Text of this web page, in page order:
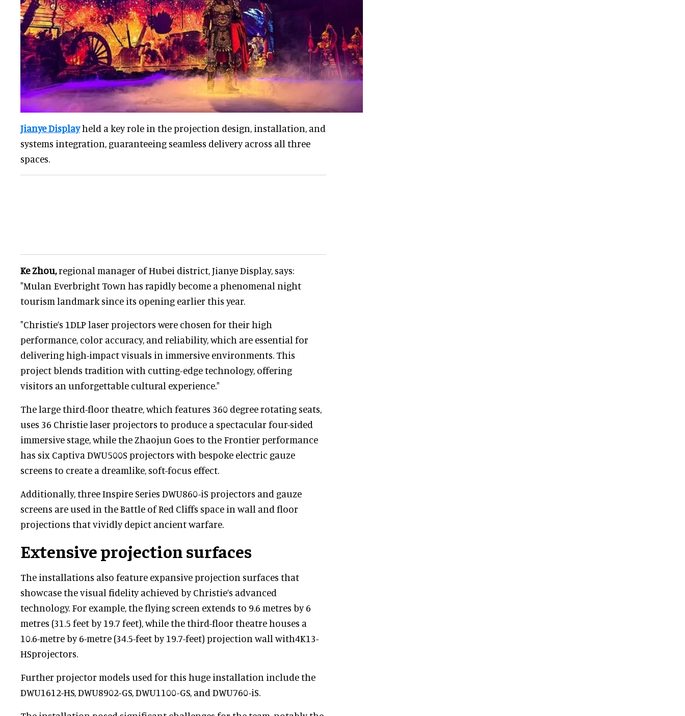
Jianye Displayheld a key role in the projection design, installation, and
systems integration, guaranteeing seamless delivery across all three
spaces.
Ke Zhou,regional manager of Hubei district, Jianye Display, says:
"Mulan Everbright Town has rapidly become a phenomenal night
tourism landmark since its opening earlier this year.
"Christie’s 1DLP laser projectors were chosen for their high
performance, color accuracy, and reliability, which are essential for
delivering high-impact visuals in immersive environments. This
project blends tradition with cutting-edge technology, offering
visitors an unforgettable cultural experience."
The large third-floor theatre, which features 360 degree rotating seats,
uses 36 Christie laser projectors to produce a spectacular four-sided
immersive stage, while the Zhaojun Goes to the Frontier performance
has six Captiva DWU500S projectors with bespoke electric gauze
screens to create a dreamlike, soft-focus effect.
Additionally, three Inspire Series DWU860-iS projectors and gauze
screens are used in the Battle of Red Cliffs space in wall and floor
projections that vividly depict ancient warfare.
Extensive projection surfaces
The installations also feature expansive projection surfaces that
showcase the visual fidelity achieved by Christie’s advanced
technology. For example, the flying screen extends to 9.6 metres by 6
metres (31.5 feet by 19.7 feet), while the third-floor theatre houses a
10.6-metre by 6-metre (34.5-feet by 19.7-feet) projection wall with4K13-
HSprojectors.
Further projector models used for this huge installation include the
DWU1612-HS, DWU8902-GS, DWU1100-GS, and DWU760-iS.